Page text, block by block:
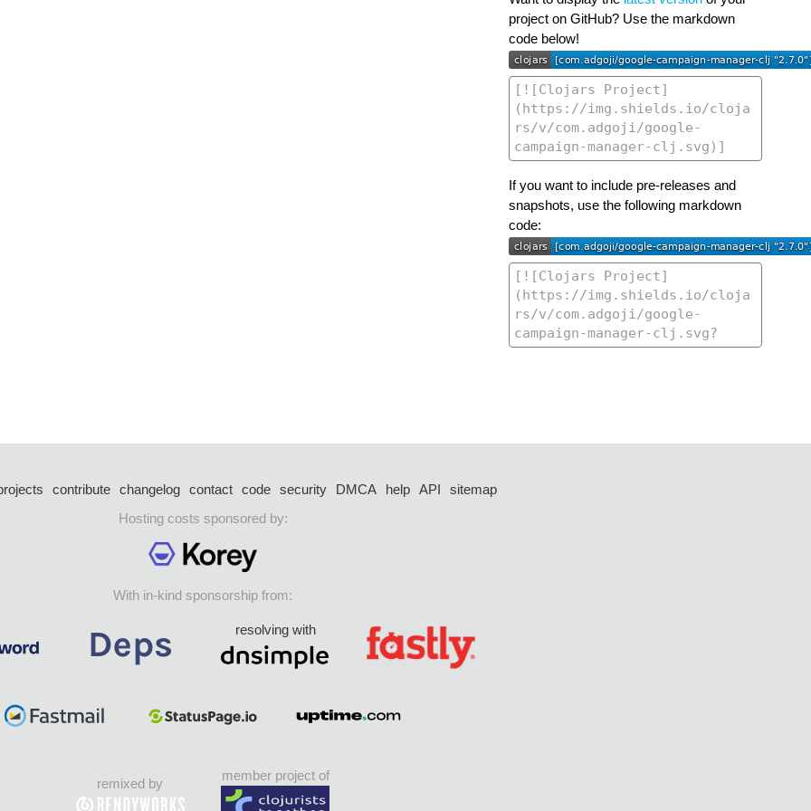
project on GitHub? Use the markdown
code below!
If you want to include pre-releases and
snapshots, use the following markdown
code:
contribute changelog contact code security DMCA help API
sitemap
Hosting costs sponsored by:
With in-kind sponsorship from:
resolving with
remixed by
member project of